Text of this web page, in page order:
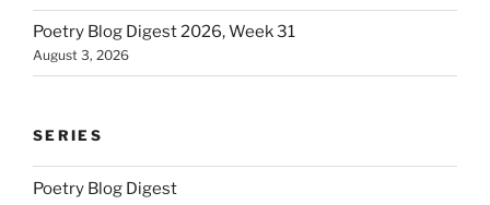
Poetry Blog Digest 2026, Week 31
August 3, 2026
SERIES
Poetry Blog Digest